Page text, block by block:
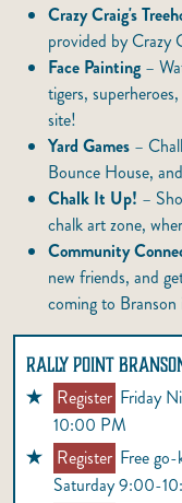
Crazy Craig's
provided by Crazy
Face Painting –
tigers,
site!
Yard Games –
Bounce House,
Chalk It Up! –
chalk art zone,
Community
new friends, and
coming to
RALLY POINT
Register Friday
10:00 PM
Register Free
Saturday 9:00-